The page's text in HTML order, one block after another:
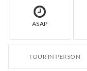
ASAP
TOUR IN PERSON